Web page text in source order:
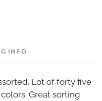
INFO
Lot of forty five
Great sorting